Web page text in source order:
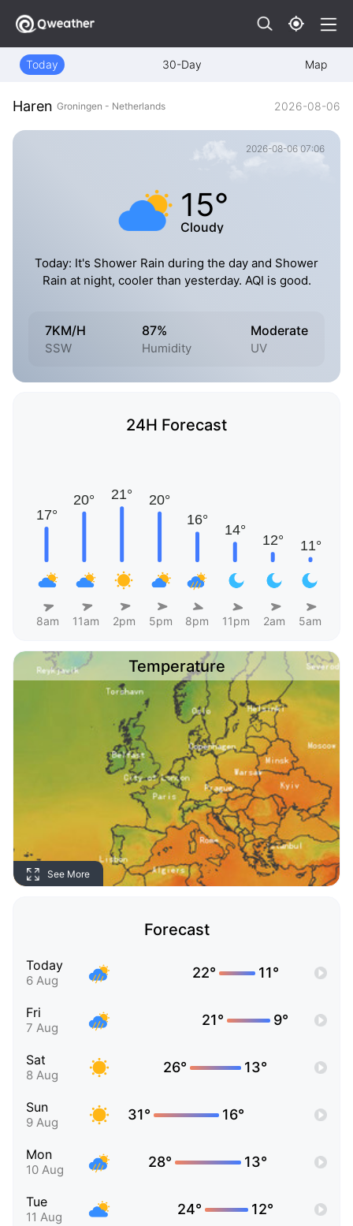
Today 30-Day Map
Haren Groningen - Netherlands 2026-08-06
2026-08-06 07:06
15°
Cloudy
Today: It's Shower Rain during the day and Shower
Rain at night, cooler than yesterday. AQI is good.
7KM/H
SSW
87%
Humidity
Moderate
UV
24H Forecast
8am 11am 2pm 5pm 8pm 11pm 2am 5am
Temperature
See More
Forecast
Today
6 Aug 22° 11°
Fri
7 Aug 21° 9°
Sat
8 Aug 26° 13°
Sun
9 Aug 31° 16°
Mon
10 Aug 28° 13°
Tue
11 Aug 24° 12°